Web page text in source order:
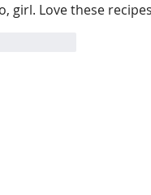
girl. Love these